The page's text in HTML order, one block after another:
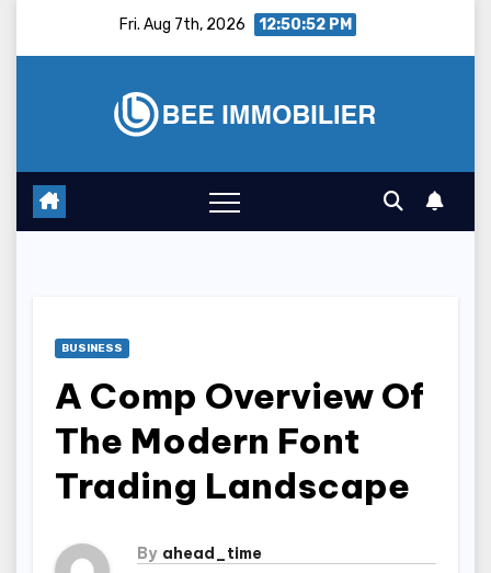
Fri. Aug 7th, 2026 12:50:53 PM
BUSINESS
A Comp Overview Of
The Modern Font
Trading Landscape
By ahead_time